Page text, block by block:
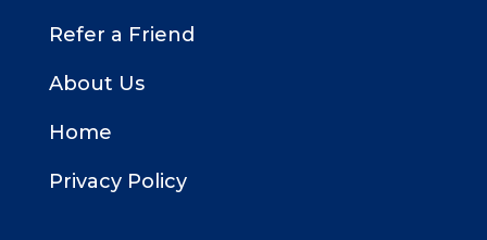
Refer a Friend
About Us
Home
Privacy Policy